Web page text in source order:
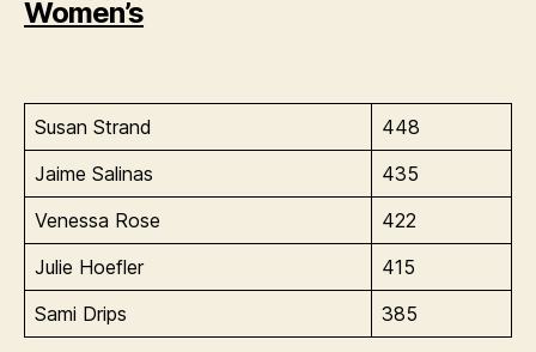
Women’s
Susan Strand
448
Jaime Salinas
435
Venessa Rose
422
Julie Hoefler
415
Sami Drips
385